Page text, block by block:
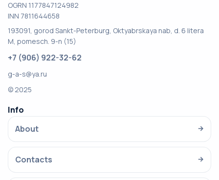
OGRN 1177847124982
INN 7811644658
193091, gorod Sankt-Peterburg, Oktyabrskaya nab, d. 6 litera
M, pomesch. 9-n (15)
+7 (906) 922-32-62
g-a-s@ya.ru
© 2025
Info
About
→
Contacts →